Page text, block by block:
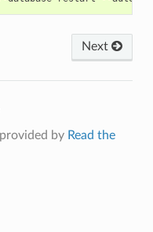
Next
by Read the